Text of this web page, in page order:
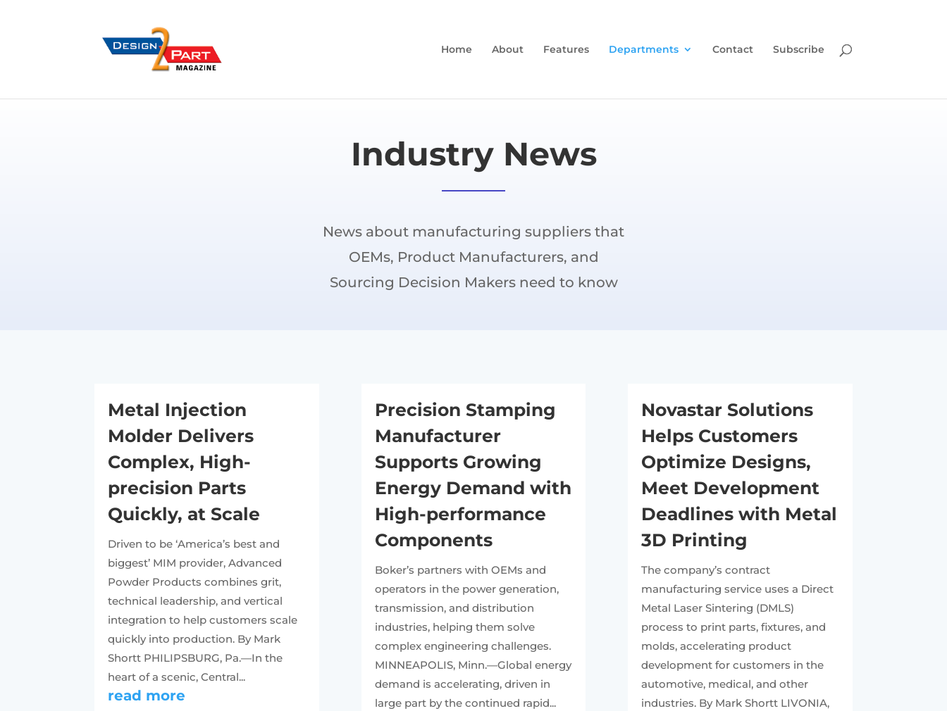
Home About Features Departments Contact Subscribe
Industry News
News about manufacturing suppliers that
OEMs, Product Manufacturers, and
Sourcing Decision Makers need to know
Metal Injection
Molder Delivers
Complex, High-
precision Parts
Quickly, at Scale
Driven to be ‘America’s best and
biggest’ MIM provider, Advanced
Powder Products combines grit,
technical leadership, and vertical
integration to help customers scale
quickly into production. By Mark
Shortt PHILIPSBURG, Pa.—In the
heart of a scenic, Central...
read more
Precision Stamping
Manufacturer
Supports Growing
Energy Demand with
High-performance
Components
Boker’s partners with OEMs and
operators in the power generation,
transmission, and distribution
industries, helping them solve
complex engineering challenges.
MINNEAPOLIS, Minn.—Global energy
demand is accelerating, driven in
large part by the continued rapid...
Novastar Solutions
Helps Customers
Optimize Designs,
Meet Development
Deadlines with Metal
3D Printing
The company’s contract
manufacturing service uses a Direct
Metal Laser Sintering (DMLS)
process to print parts, fixtures, and
molds, accelerating product
development for customers in the
automotive, medical, and other
industries. By Mark Shortt LIVONIA,